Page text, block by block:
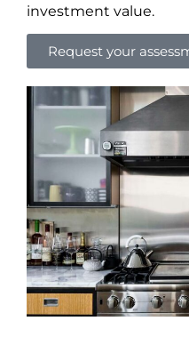
investment value.
Request your